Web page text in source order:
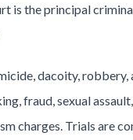
is the principal
dacoity, robbery,
fraud, sexual
charges. Trials are